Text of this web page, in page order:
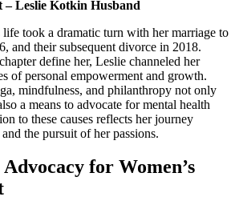
– Leslie Kotkin Husband
life took a dramatic turn with her marriage to
and their subsequent divorce in 2018.
define her, Leslie channeled her
of personal empowerment and growth.
mindfulness, and philanthropy not only
a means to advocate for mental health
to these causes reflects her journey
the pursuit of her passions.
for Women’s